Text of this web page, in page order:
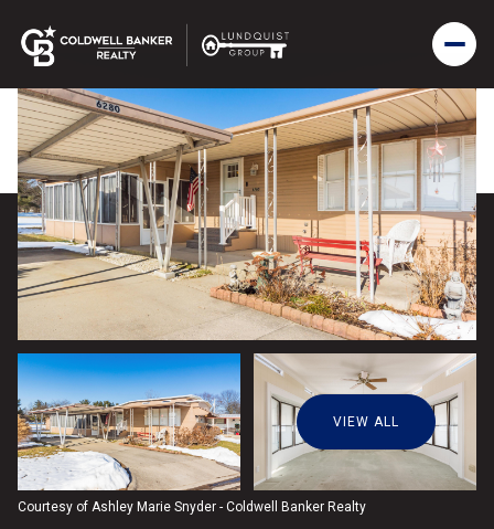
VIEW ALL
Courtesy of Ashley Marie Snyder - Coldwell Banker Realty
Sunday
09 10